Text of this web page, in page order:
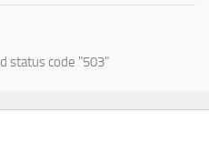
status code "503"